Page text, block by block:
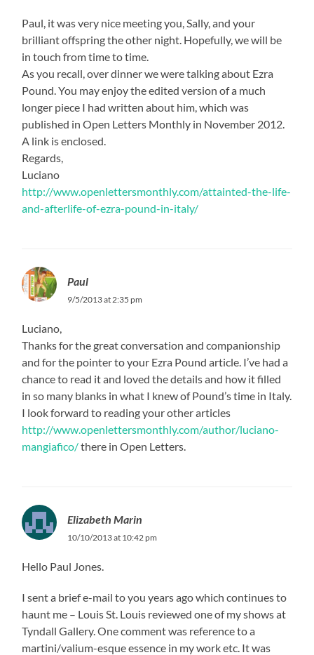
Paul, it was very nice meeting you, Sally, and your
brilliant offspring the other night. Hopefully, we will be
in touch from time to time.
As you recall, over dinner we were talking about Ezra
Pound. You may enjoy the edited version of a much
longer piece I had written about him, which was
published in Open Letters Monthly in November 2012.
A link is enclosed.
Regards,
Luciano
http://www.openlettersmonthly.com/attainted-the-life-
and-afterlife-of-ezra-pound-in-italy/
Paul
9/5/2013 at 2:35 pm
Luciano,
Thanks for the great conversation and companionship
and for the pointer to your Ezra Pound article. I’ve had a
chance to read it and loved the details and how it filled
in so many blanks in what I knew of Pound’s time in Italy.
I look forward to reading your other articles
http://www.openlettersmonthly.com/author/luciano-
mangiafico/there in Open Letters.
Elizabeth Marin
10/10/2013 at 10:42 pm
Hello Paul Jones.
I sent a brief e-mail to you years ago which continues to
haunt me – Louis St. Louis reviewed one of my shows at
Tyndall Gallery. One comment was reference to a
martini/valium-esque essence in my work etc. It was